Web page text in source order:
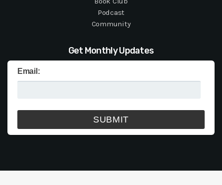
Podcast
Community
Get Monthly Updates
Email: